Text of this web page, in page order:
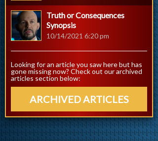
Truth or Consequences
Synopsis
10/14/2021 6:20 pm
Looking for an article you saw here but has
gone missing now? Check out our archived
articles section below:
ARCHIVED ARTICLES